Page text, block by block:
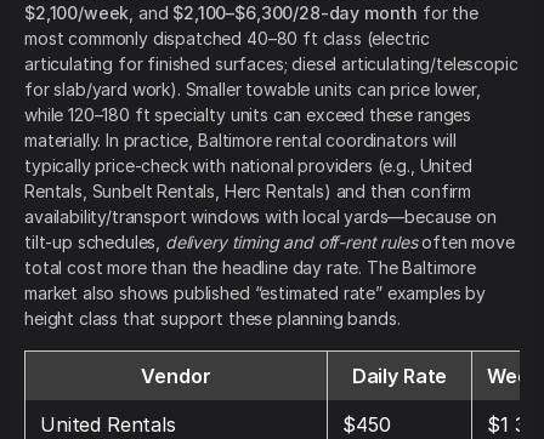
$2,100/week , and $2,100–$6,300/28-day month for the
most commonly dispatched 40–80 ft class (electric
articulating for finished surfaces; diesel articulating/telescopic
for slab/yard work). Smaller towable units can price lower,
while 120–180 ft specialty units can exceed these ranges
materially. In practice, Baltimore rental coordinators will
typically price-check with national providers (e.g., United
Rentals, Sunbelt Rentals, Herc Rentals) and then confirm
availability/transport windows with local yards—because on
tilt-up schedules, delivery timing and off-rent rulesoften move
total cost more than the headline day rate. The Baltimore
market also shows published “estimated rate” examples by
height class that support these planning bands.
Vendor Daily Rate
United Rentals
$450
$1